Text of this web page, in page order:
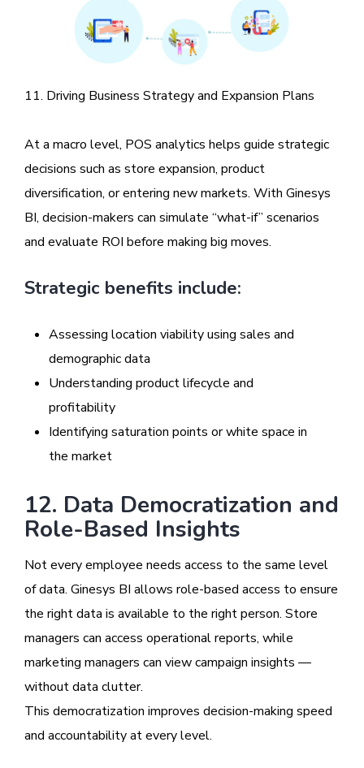
11. Driving Business Strategy and Expansion Plans
At a macro level, POS analytics helps guide strategic
decisions such as store expansion, product
diversification, or entering new markets. With Ginesys
BI, decision-makers can simulate “what-if” scenarios
and evaluate ROI before making big moves.
Strategic benefits include:
Assessing location viability using sales and
demographic data
Understanding product lifecycle and
profitability
Identifying saturation points or white space in
the market
12. Data Democratization and
Role-Based Insights
Not every employee needs access to the same level
of data. Ginesys BI allows role-based access to ensure
the right data is available to the right person. Store
managers can access operational reports, while
marketing managers can view campaign insights —
without data clutter.
This democratization improves decision-making speed
and accountability at every level.